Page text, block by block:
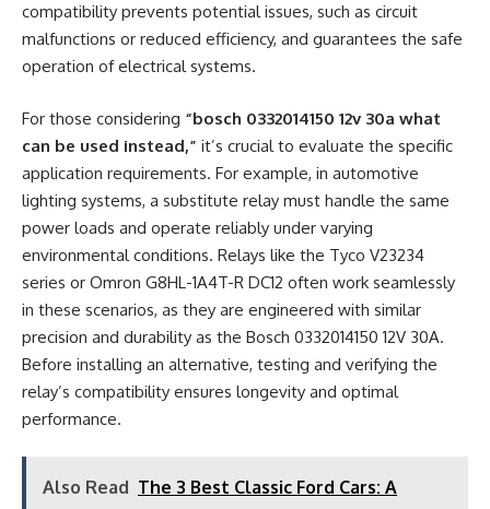
compatibility prevents potential issues, such as circuit
malfunctions or reduced efficiency, and guarantees the safe
operation of electrical systems.
For those considering “bosch 0332014150 12v 30a what
can be used instead,” it’s crucial to evaluate the specific
application requirements. For example, in automotive
lighting systems, a substitute relay must handle the same
power loads and operate reliably under varying
environmental conditions. Relays like the Tyco V23234
series or Omron G8HL-1A4T-R DC12 often work seamlessly
in these scenarios, as they are engineered with similar
precision and durability as the Bosch 0332014150 12V 30A.
Before installing an alternative, testing and verifying the
relay’s compatibility ensures longevity and optimal
performance.
Also Read The 3 Best Classic Ford Cars: A